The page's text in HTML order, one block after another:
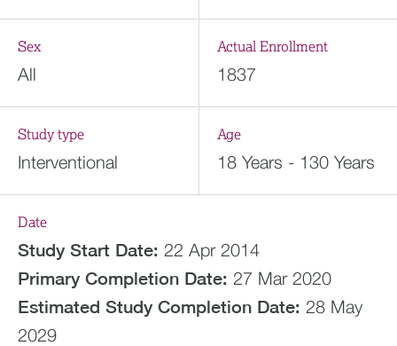
Sex
All
Actual Enrollment
1837
Study type
Interventional
Age
18 Years - 130 Years
Date
Study Start Date: 22 Apr 2014
Primary Completion Date: 27 Mar 2020
Estimated Study Completion Date: 28 May
2029